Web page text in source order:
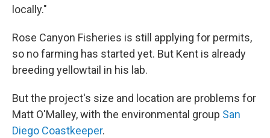
locally."
Rose Canyon Fisheries is still applying for permits,
so no farming has started yet. But Kent is already
breeding yellowtail in his lab.
But the project's size and location are problems for
Matt O'Malley, with the environmental group San
Diego Coastkeeper.